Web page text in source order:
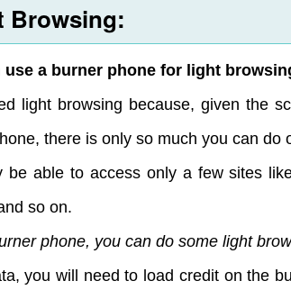
Browsing:
use a burner phone for light
light browsing because, given the
there is only so much you can do
be able to access only a few sites
so on.
phone, you can do some light
you will need to load credit on the